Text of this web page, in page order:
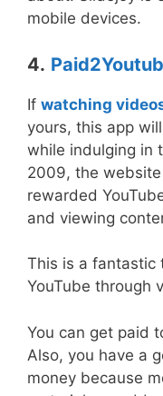
mobile devices.
4.
If watching
yours, this app
while indulging in
2009, the
rewarded
and viewing
This is a fantastic
YouTube through
You can get paid
Also, you have a
money because